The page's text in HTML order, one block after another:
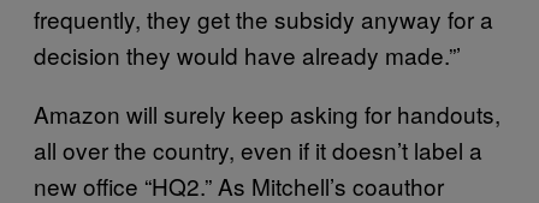
frequently, they get the subsidy anyway for a
decision they would have already made.”’
Amazon will surely keep asking for handouts,
all over the country, even if it doesn’t label a
new office “HQ2.” As Mitchell’s coauthor